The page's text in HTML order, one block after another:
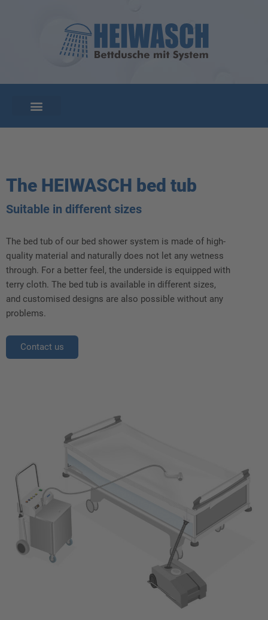
The HEIWASCH bed tub
Suitable in different sizes
The bed tub of our bed shower system is made of high-
quality material and naturally does not let any wetness
through. For a better feel, the underside is equipped with
terry cloth. The bed tub is available in different sizes,
and customised designs are also possible without any
problems.
Contact us